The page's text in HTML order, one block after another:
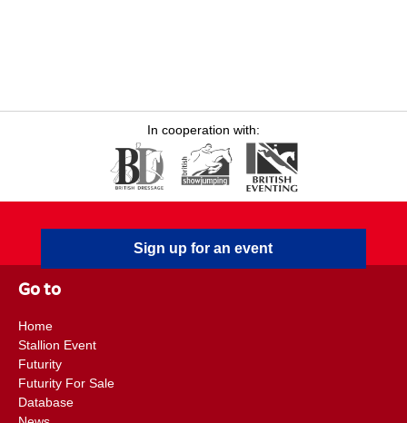
In cooperation with:
Sign up for an event
Go to
Home
Stallion Event
Futurity
Futurity For Sale
Database